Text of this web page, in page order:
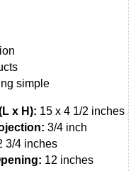
simple
x H): 15 x 4 1/2 inches
3/4 inch
3/4 inches
12 inches